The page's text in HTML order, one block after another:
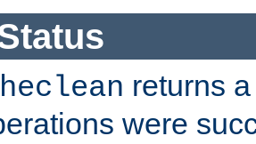
returns
were